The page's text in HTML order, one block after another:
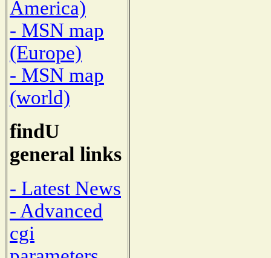
America)
- MSN map
(Europe)
- MSN map
(world)
findU
general links
- Latest News
- Advanced
cgi